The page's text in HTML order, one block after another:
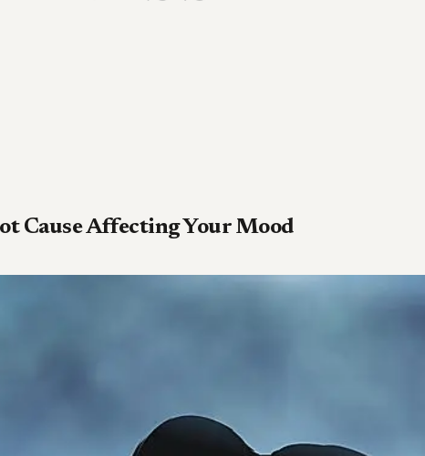
Cause Affecting Your Mood